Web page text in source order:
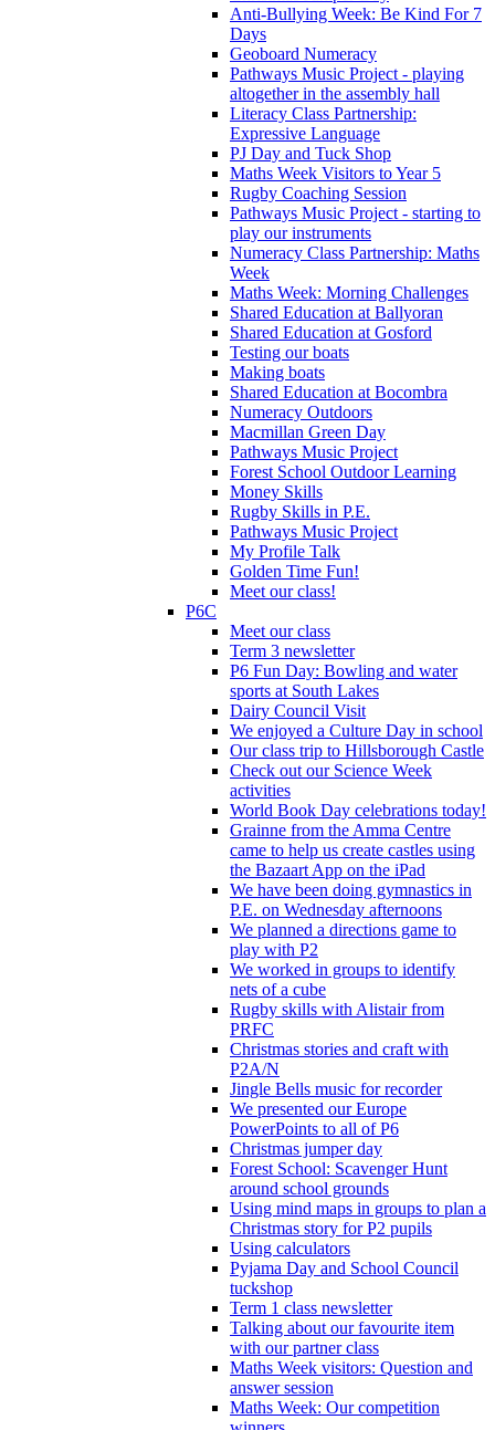
Anti-Bullying Week: Be Kind For 7
Days
Geoboard Numeracy
Pathways Music Project - playing
altogether in the assembly hall
Literacy Class Partnership:
Expressive Language
PJ Day and Tuck Shop
Maths Week Visitors to Year 5
Rugby Coaching Session
Pathways Music Project - starting to
play our instruments
Numeracy Class Partnership: Maths
Week
Maths Week: Morning Challenges
Shared Education at Ballyoran
Shared Education at Gosford
Testing our boats
Making boats
Shared Education at Bocombra
Numeracy Outdoors
Macmillan Green Day
Pathways Music Project
Forest School Outdoor Learning
Money Skills
Rugby Skills in P.E.
Pathways Music Project
My Profile Talk
Golden Time Fun!
Meet our class!
P6C
Meet our class
Term 3 newsletter
P6 Fun Day: Bowling and water
sports at South Lakes
Dairy Council Visit
We enjoyed a Culture Day in school
Our class trip to Hillsborough Castle
Check out our Science Week
activities
World Book Day celebrations today!
Grainne from the Amma Centre
came to help us create castles using
the Bazaart App on the iPad
We have been doing gymnastics in
P.E. on Wednesday afternoons
We planned a directions game to
play with P2
We worked in groups to identify
nets of a cube
Rugby skills with Alistair from
PRFC
Christmas stories and craft with
P2A/N
Jingle Bells music for recorder
We presented our Europe
PowerPoints to all of P6
Christmas jumper day
Forest School: Scavenger Hunt
around school grounds
Using mind maps in groups to plan a
Christmas story for P2 pupils
Using calculators
Pyjama Day and School Council
tuckshop
Term 1 class newsletter
Talking about our favourite item
with our partner class
Maths Week visitors: Question and
answer session
Maths Week: Our competition